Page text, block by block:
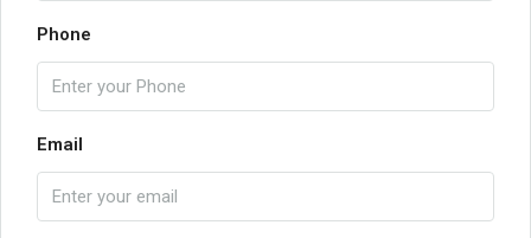
Phone
Email